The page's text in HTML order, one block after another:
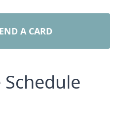
A CARD
Schedule